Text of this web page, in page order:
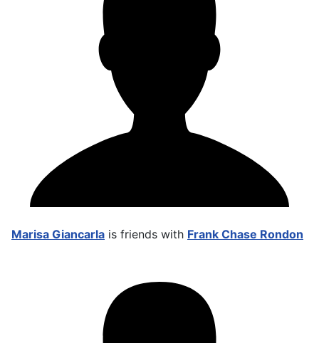
Marisa Giancarla is friends with Frank Chase Rondon